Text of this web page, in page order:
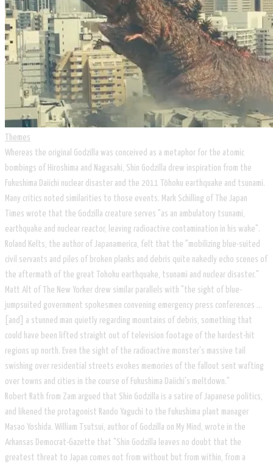
Themes
Whereas the original Godzilla was conceived as a metaphor for the atomic
bombings of Hiroshima and Nagasaki, Shin Godzilla drew inspiration from the
Fukushima Daiichi nuclear disaster and the 2011 Tōhoku earthquake and tsunami.
Many critics noted similarities to those events. Mark Schilling of The Japan
Times wrote that the Godzilla creature serves "as an ambulatory tsunami,
earthquake and nuclear reactor, leaving radioactive contamination in his wake".
Roland Kelts, the author of Japanamerica, felt that the "mobilizing blue-suited
civil servants and piles of broken planks and debris quite nakedly echo scenes of
the aftermath of the great Tohoku earthquake, tsunami and nuclear disaster."
Matt Alt of The New Yorker drew similar parallels with "the sight of blue-
jumpsuited government spokesmen convening emergency press conferences ...
[and] a stunned man quietly regarding mountains of debris, something that
could have been lifted straight out of television footage of the hardest-hit
regions up north. Even the sight of the radioactive monster's massive tail
swishing over residential streets evokes memories of the fallout sent wafting
over towns and cities in the course of Fukushima Daiichi's meltdown."
​Robert Rath from Zam argued that Shin Godzilla is a satire of Japanese politics,
and likened the protagonist Rando Yaguchi to the Fukushima plant manager
Masao Yoshida. William Tsutsui, author of Godzilla on My Mind, wrote in the
Arkansas Democrat-Gazette that "Shin Godzilla leaves no doubt that the
greatest threat to Japan comes not from without but from within, from a